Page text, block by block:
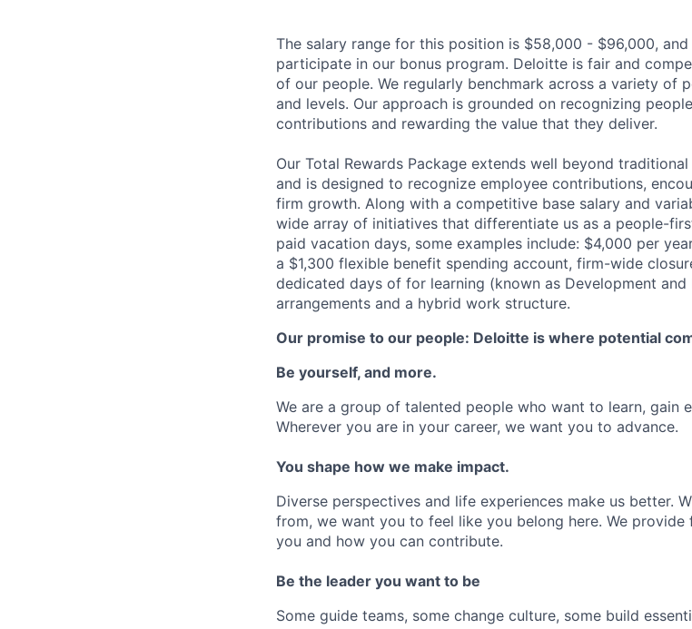
The salary range for this position is $58,000 - $96,000,
participate in our bonus program. Deloitte is fair and
of our people. We regularly benchmark across a variety of
and levels. Our approach is grounded on recognizing
contributions and rewarding the value that they deliver.
Our Total Rewards Package extends well beyond
and is designed to recognize employee contributions,
firm growth. Along with a competitive base salary and
wide array of initiatives that differentiate us as a people-
paid vacation days, some examples include: $4,000 per
a $1,300 flexible benefit spending account, firm-wide
dedicated days of for learning (known as Development
arrangements and a hybrid work structure.
Our promise to our people: Deloitte is where potential
Be yourself, and more.
We are a group of talented people who want to learn, gain
Wherever you are in your career, we want you to advance.
You shape how we make impact.
Diverse perspectives and life experiences make us better.
from, we want you to feel like you belong here. We
you and how you can contribute.
Be the leader you want to be
Some guide teams, some change culture, some build